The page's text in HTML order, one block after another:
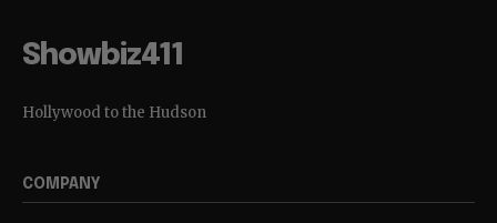
Showbiz411
Hollywood to the Hudson
COMPANY